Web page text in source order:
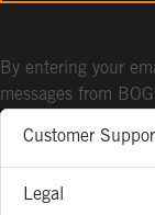
Customer
Legal
By entering your
messages from